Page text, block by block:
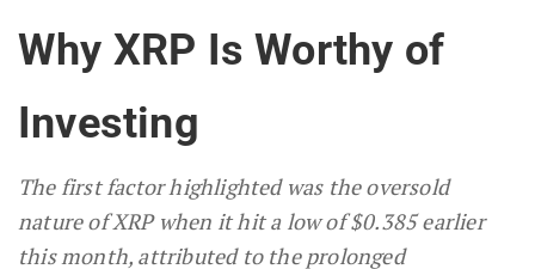
Why XRP Is Worthy of
Investing
The first factor highlighted was the oversold
nature of XRP when it hit a low of $0.385 earlier
this month, attributed to the prolonged